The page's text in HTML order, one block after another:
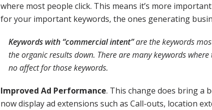
where most people click. This means it’s more
for your important keywords, the ones generating
Keywords with “commercial intent”are the keywords
the organic results down. There are many keywords
no affect for those keywords.
Improved Ad Performance. This change does bring a
now display ad extensions such as Call-outs, location